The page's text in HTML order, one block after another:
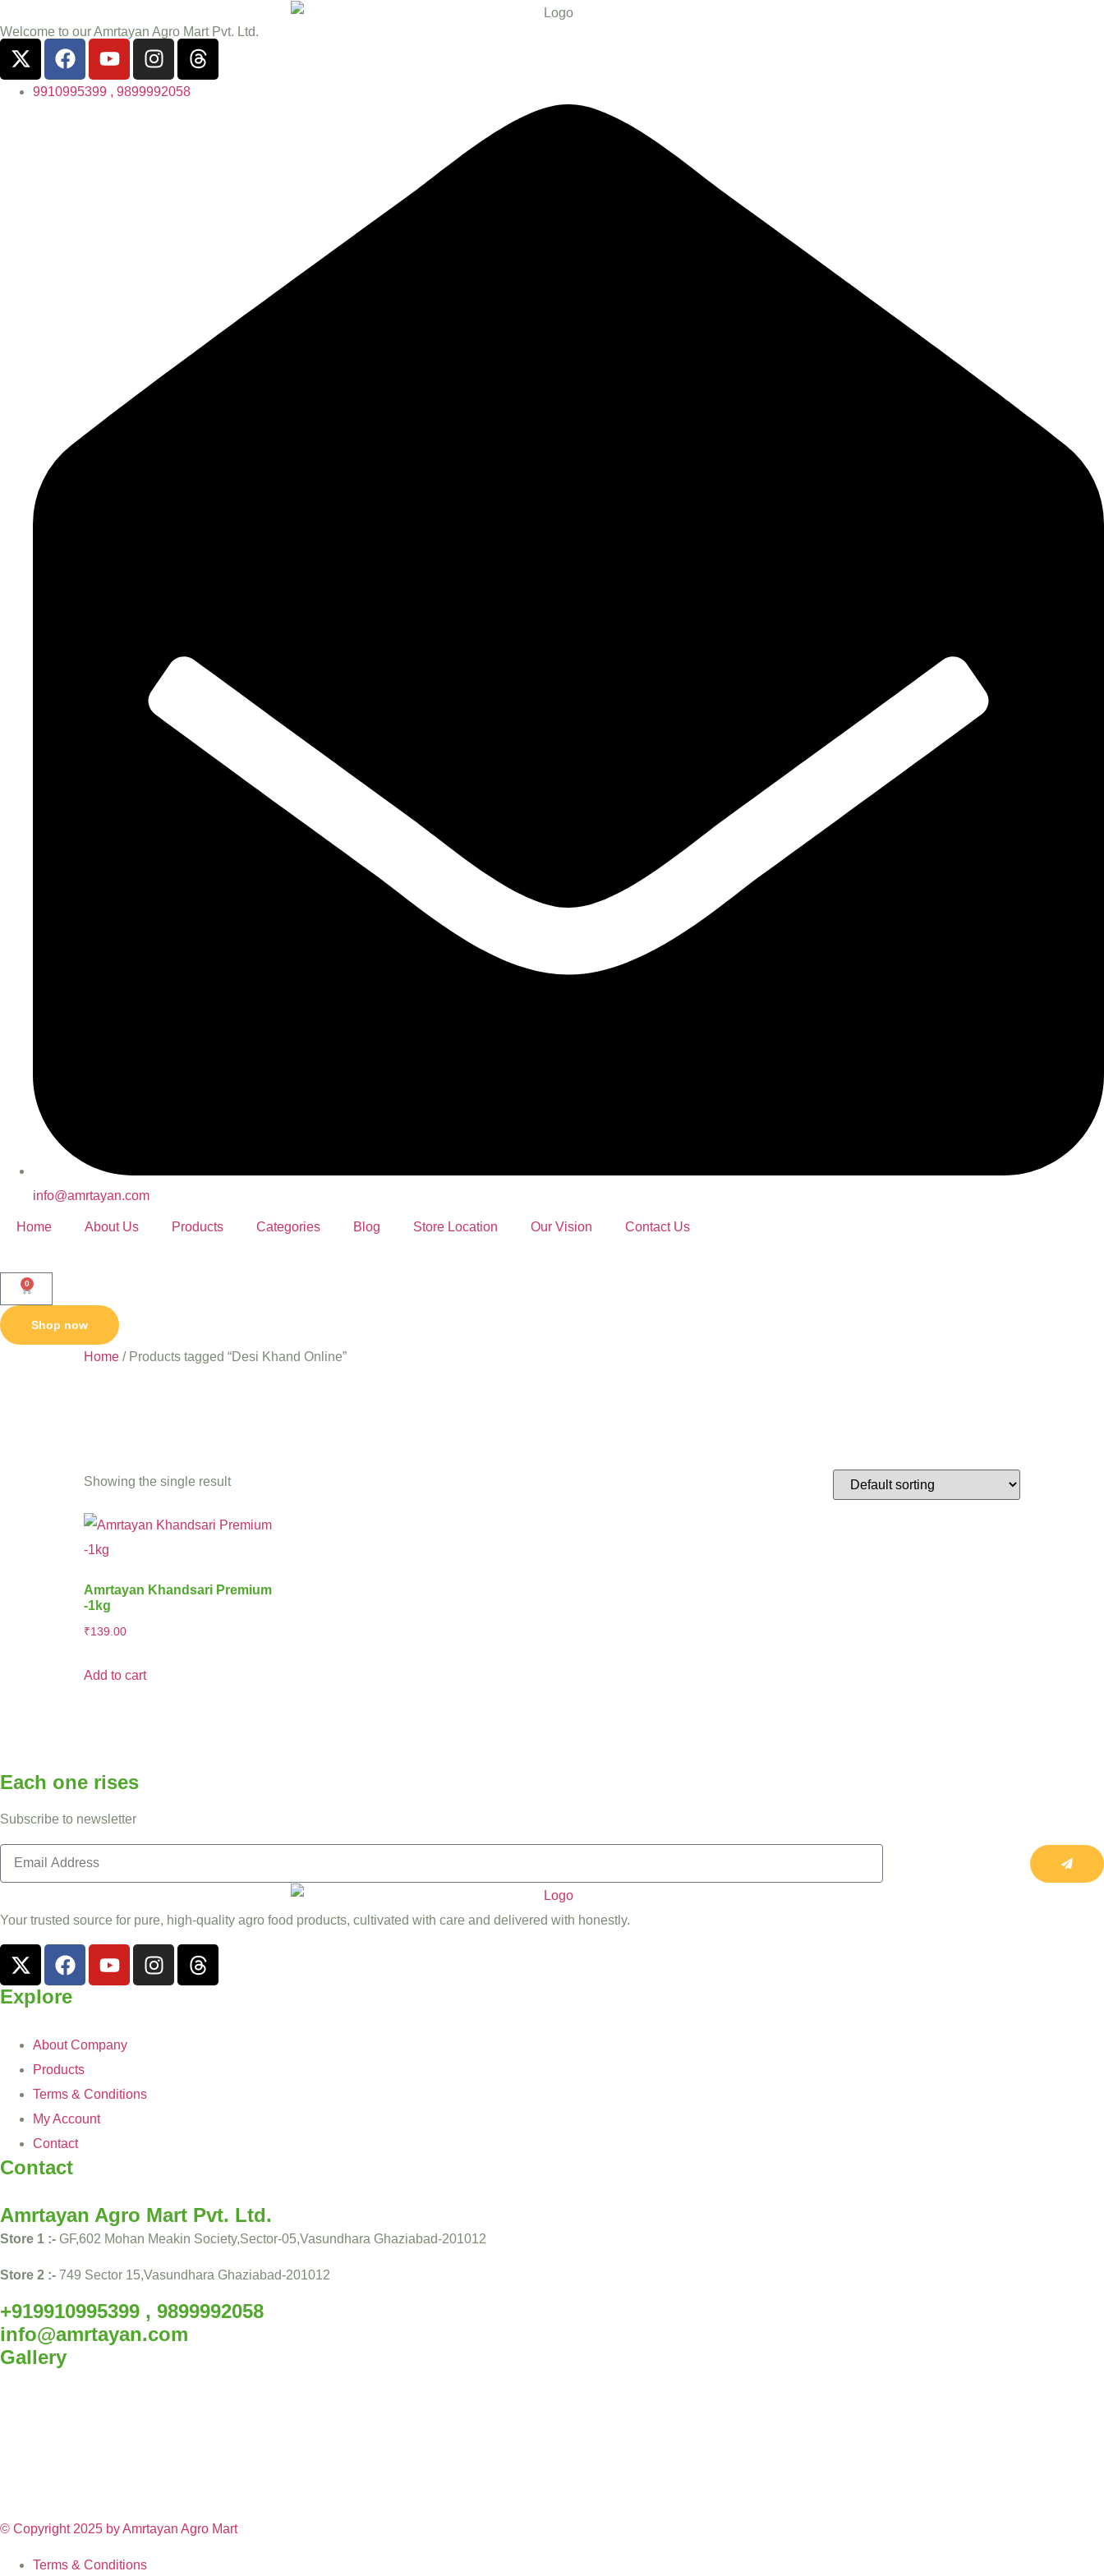
Welcome to our Amrtayan Agro Mart Pvt. Ltd.
9910995399 , 9899992058
info@amrtayan.com
Home About Us Products Categories Blog Store Location Our Vision Contact Us
0
Shop now
Home / Products tagged “Desi Khand Online”
Showing the single result
Amrtayan Khandsari Premium
-1kg
₹139.00
Add to cart
Each one rises
Subscribe to newsletter
Your trusted source for pure, high-quality agro food products, cultivated with care and delivered with honestly.
Explore
About Company
Products
Terms & Conditions
My Account
Contact
Contact
Amrtayan Agro Mart Pvt. Ltd.
Store 1 :- GF,602 Mohan Meakin Society,Sector-05,Vasundhara Ghaziabad-201012
Store 2 :- 749 Sector 15,Vasundhara Ghaziabad-201012
+919910995399 , 9899992058
info@amrtayan.com
Gallery
© Copyright 2025 byAmrtayan Agro Mart
Terms & Conditions